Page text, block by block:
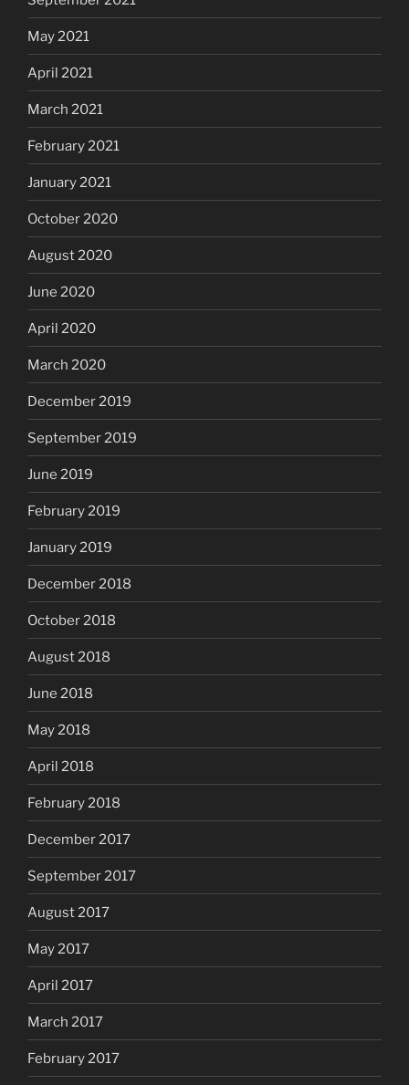
May 2021
April 2021
March 2021
February 2021
January 2021
October 2020
August 2020
June 2020
April 2020
March 2020
December 2019
September 2019
June 2019
February 2019
January 2019
December 2018
October 2018
August 2018
June 2018
May 2018
April 2018
February 2018
December 2017
September 2017
August 2017
May 2017
April 2017
March 2017
February 2017